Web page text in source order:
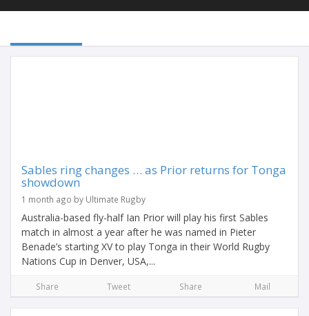
Sables ring changes … as Prior returns for Tonga
showdown
1 month ago by Ultimate Rugby
Australia-based fly-half Ian Prior will play his first Sables
match in almost a year after he was named in Pieter
Benade’s starting XV to play Tonga in their World Rugby
Nations Cup in Denver, USA,...
Share Tweet Share Mail